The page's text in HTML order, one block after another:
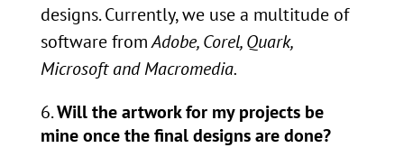
designs. Currently, we use a multitude of
software fromAdobe, Corel, Quark,
Microsoft and Macromedia.
Will the artwork for my projects be
mine once the final designs are done?